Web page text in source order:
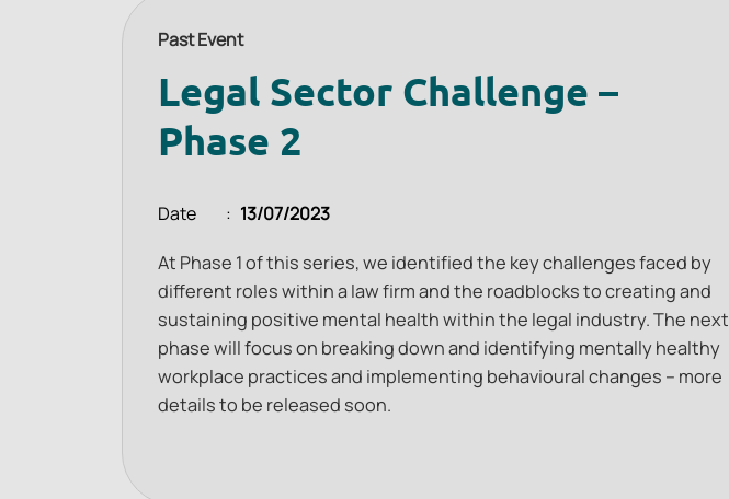
Past Event
Legal Sector Challenge –
Phase 2
Date 13/07/2023
At Phase 1 of this series, we identified the key challenges faced by
different roles within a law firm and the roadblocks to creating and
sustaining positive mental health within the legal industry. The next
phase will focus on breaking down and identifying mentally healthy
workplace practices and implementing behavioural changes – more
details to be released soon.